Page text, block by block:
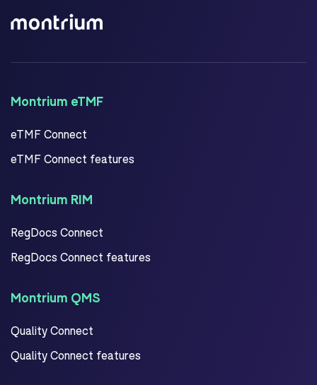
Montrium eTMF
eTMF Connect
eTMF Connect features
Montrium RIM
RegDocs Connect
RegDocs Connect features
Montrium QMS
Quality Connect
Quality Connect features